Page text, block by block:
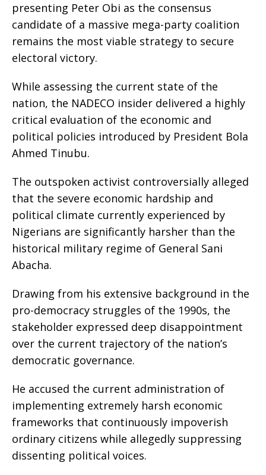
presenting Peter Obi as the consensus
candidate of a massive mega-party coalition
remains the most viable strategy to secure
electoral victory.
​While assessing the current state of the
nation, the NADECO insider delivered a highly
critical evaluation of the economic and
political policies introduced by President Bola
Ahmed Tinubu.
​The outspoken activist controversially alleged
that the severe economic hardship and
political climate currently experienced by
Nigerians are significantly harsher than the
historical military regime of General Sani
Abacha.
​Drawing from his extensive background in the
pro-democracy struggles of the 1990s, the
stakeholder expressed deep disappointment
over the current trajectory of the nation’s
democratic governance.
​He accused the current administration of
implementing extremely harsh economic
frameworks that continuously impoverish
ordinary citizens while allegedly suppressing
dissenting political voices.